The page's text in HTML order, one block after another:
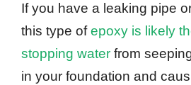
If you have a leaking pipe
this type ofepoxy is likely
stopping water from
in your foundation and